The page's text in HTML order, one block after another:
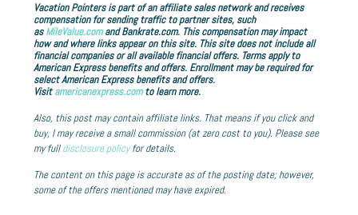
Vacation Pointers is part of an affiliate sales network and receives
compensation for sending traffic to partner sites, such
asMileValue.comand Bankrate.com. This compensation may impact
how and where links appear on this site. This site does not include all
financial companies or all available financial offers. Terms apply to
American Express benefits and offers. Enrollment may be required for
select American Express benefits and offers.
Visitamericanexpress.comto learn more.
Also, this post may contain affiliate links. That means if you click and
buy, I may receive a small commission (at zero cost to you). Please see
my fulldisclosure policyfor details.
The content on this page is accurate as of the posting date; however,
some of the offers mentioned may have expired.